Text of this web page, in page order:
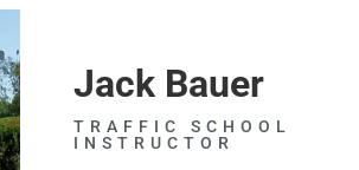
with a bachelor’s in business
and communications. Today, I work in
It is a matter of interest how housing
intersection requiring a shift in priorities
to more mobile environment that offers
Jack Bauer
TRAFFIC SCHOOL
INSTRUCTOR